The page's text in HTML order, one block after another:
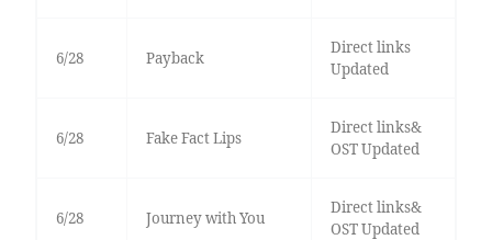
6/28 Payback
Direct links
Updated
6/28 Fake Fact Lips
Direct links&
OST Updated
6/28 Journey with You
Direct links&
OST Updated